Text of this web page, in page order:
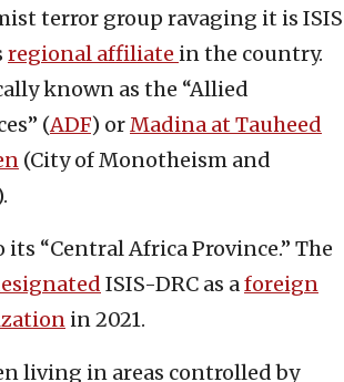
terror group ravaging it is ISIS
regional affiliate in the country.
known as the “Allied
(ADF) orMadina at Tauheed
(City of Monotheism and
its “Central Africa Province.” The
ISIS-DRC as aforeign
in 2021.
living in areas controlled by